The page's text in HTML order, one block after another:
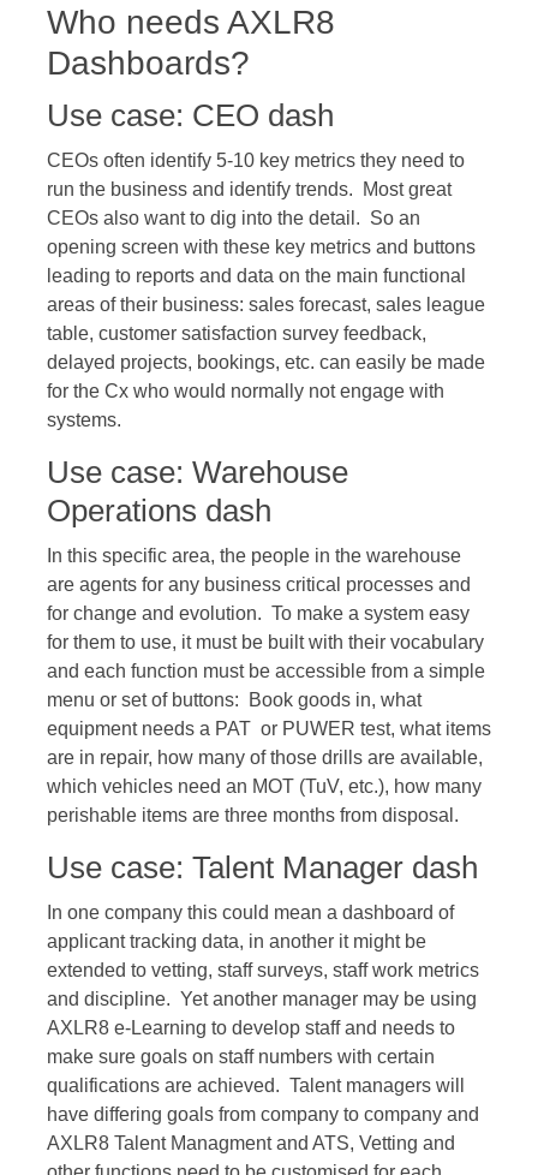
Who needs AXLR8
Dashboards?
Use case: CEO dash
CEOs often identify 5-10 key metrics they need to
run the business and identify trends. Most great
CEOs also want to dig into the detail. So an
opening screen with these key metrics and buttons
leading to reports and data on the main functional
areas of their business: sales forecast, sales league
table, customer satisfaction survey feedback,
delayed projects, bookings, etc. can easily be made
for the Cx who would normally not engage with
systems.
Use case: Warehouse
Operations dash
In this specific area, the people in the warehouse
are agents for any business critical processes and
for change and evolution. To make a system easy
for them to use, it must be built with their vocabulary
and each function must be accessible from a simple
menu or set of buttons: Book goods in, what
equipment needs a PAT or PUWER test, what items
are in repair, how many of those drills are available,
which vehicles need an MOT (TuV, etc.), how many
perishable items are three months from disposal.
Use case: Talent Manager dash
In one company this could mean a dashboard of
applicant tracking data, in another it might be
extended to vetting, staff surveys, staff work metrics
and discipline. Yet another manager may be using
AXLR8 e-Learning to develop staff and needs to
make sure goals on staff numbers with certain
qualifications are achieved. Talent managers will
have differing goals from company to company and
AXLR8 Talent Managment and ATS, Vetting and